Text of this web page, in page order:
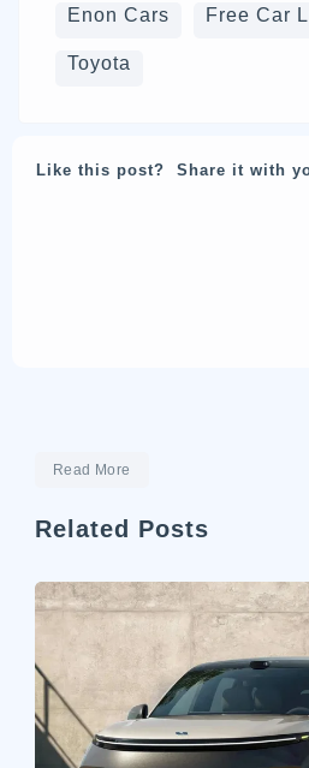
Enon Cars Free Car
Toyota
Like this post? Share it with
Read More
Related Posts